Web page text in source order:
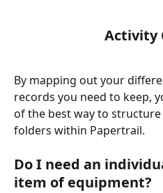
Activity
By mapping out your
records you need to keep,
of the best way to
folders within Papertrail.
Do I need an
item of equipment?